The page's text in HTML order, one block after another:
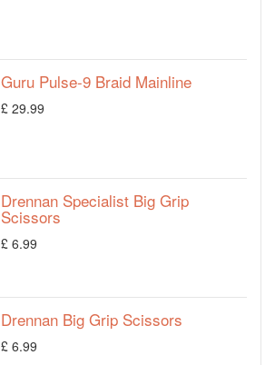
Guru Pulse-9 Braid Mainline
£ 29.99
Drennan Specialist Big Grip
Scissors
£ 6.99
Drennan Big Grip Scissors
£ 6.99